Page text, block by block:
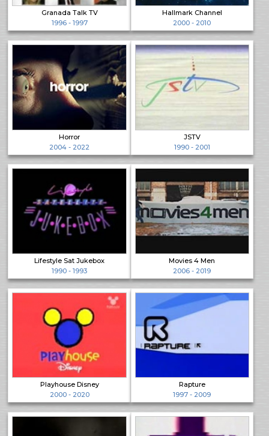
Granada Talk TV
1996 - 1997
Hallmark Channel
2000 - 2010
Horror
2004 - 2022
JSTV
1990 - 2001
Lifestyle Sat Jukebox
1990 - 1993
Movies 4 Men
2006 - 2019
Playhouse Disney
2000 - 2020
Rapture
1997 - 2009